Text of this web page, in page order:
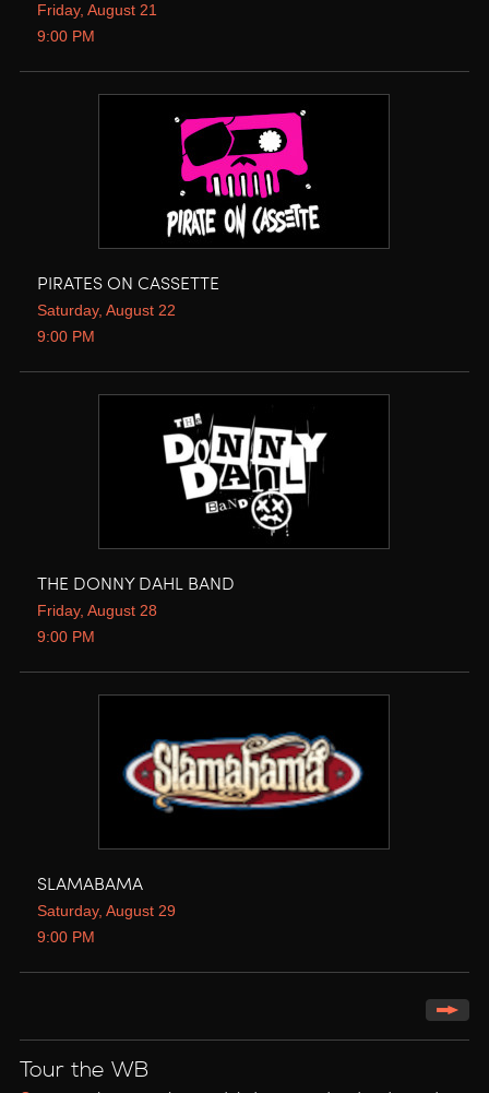
Friday, August 21
9:00 PM
PIRATES ON CASSETTE
Saturday, August 22
9:00 PM
THE DONNY DAHL BAND
Friday, August 28
9:00 PM
SLAMABAMA
Saturday, August 29
9:00 PM
Tour the WB